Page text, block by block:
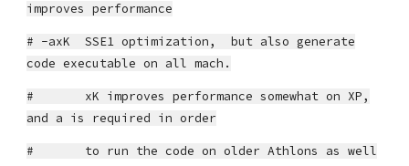
improves performance
# -axK SSE1 optimization, but also generate
code executable on all mach.
# xK improves performance somewhat on XP,
and a is required in order
# to run the code on older Athlons as well